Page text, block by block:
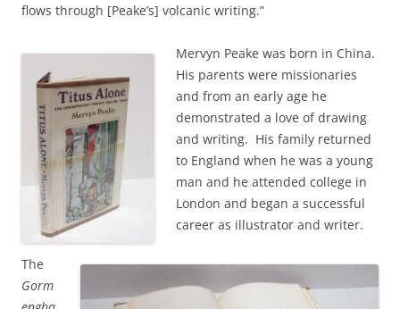
flows through [Peake’s] volcanic writing.”
Mervyn Peake was born in China.
His parents were missionaries
and from an early age he
demonstrated a love of drawing
and writing. His family returned
to England when he was a young
man and he attended college in
London and began a successful
career as illustrator and writer.
The
Gorm